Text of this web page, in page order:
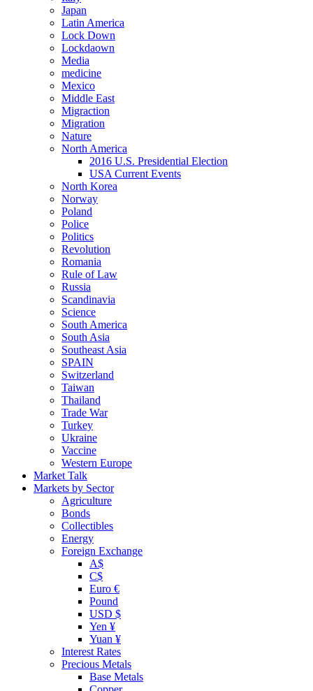
Japan
Latin America
Lock Down
Lockdaown
Media
medicine
Mexico
Middle East
Migraction
Migration
Nature
North America
2016 U.S. Presidential Election
USA Current Events
North Korea
Norway
Poland
Police
Politics
Revolution
Romania
Rule of Law
Russia
Scandinavia
Science
South America
South Asia
Southeast Asia
SPAIN
Switzerland
Taiwan
Thailand
Trade War
Turkey
Ukraine
Vaccine
Western Europe
Market Talk
Markets by Sector
Agriculture
Bonds
Collectibles
Energy
Foreign Exchange
A$
C$
Euro €
Pound
USD $
Yen ¥
Yuan ¥
Interest Rates
Precious Metals
Base Metals